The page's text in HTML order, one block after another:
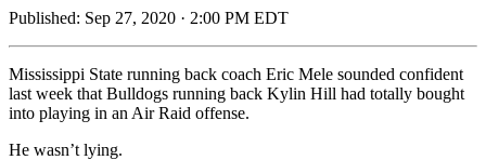
Published: Sep 27, 2020 · 2:00 PM EDT
Mississippi State running back coach Eric Mele sounded confident
last week that Bulldogs running back Kylin Hill had totally bought
into playing in an Air Raid offense.
He wasn’t lying.